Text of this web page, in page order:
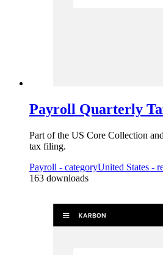
Payroll Quarterly
Part of the US Core Collection
tax filing.
Payroll - categoryUnited States -
163 downloads